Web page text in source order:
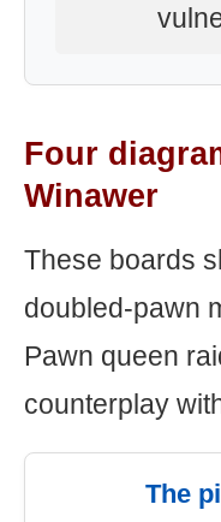
Four
Winawer
These boards
doubled-pawn
Pawn queen
counterplay
The